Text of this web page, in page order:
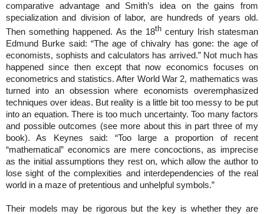
comparative advantage and Smith’s idea on the gains from
specialization and division of labor, are hundreds of years old.
Then something happened. As the 18th century Irish statesman
Edmund Burke said: “The age of chivalry has gone: the age of
economists, sophists and calculators has arrived.” Not much has
happened since then except that now economics focuses on
econometrics and statistics. After World War 2, mathematics was
turned into an obsession where economists overemphasized
techniques over ideas. But reality is a little bit too messy to be put
into an equation. There is too much uncertainty. Too many factors
and possible outcomes (see more about this in part three of my
book). As Keynes said: “Too large a proportion of recent
“mathematical” economics are mere concoctions, as imprecise
as the initial assumptions they rest on, which allow the author to
lose sight of the complexities and interdependencies of the real
world in a maze of pretentious and unhelpful symbols.”
Their models may be rigorous but the key is whether they are